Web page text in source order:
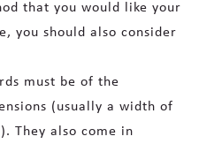
that you would like your
you should also consider
must be of the
(usually a width of
They also come in